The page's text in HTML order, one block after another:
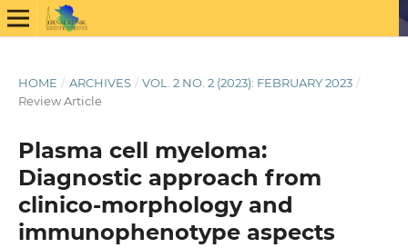
HOME / ARCHIVES / VOL. 2 NO. 2 (2023): FEBRUARY 2023 /
Review Article
Plasma cell myeloma:
Diagnostic approach from
clinico-morphology and
immunophenotype aspects